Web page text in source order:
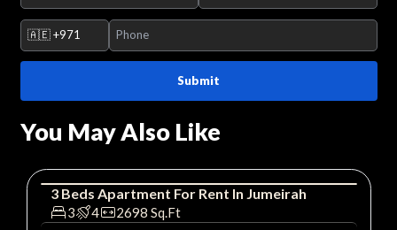
🇦🇪+971
Submit
You May Also Like
Apartment
3 Beds Apartment For Rent In Jumeirah
3 4 2698 Sq.Ft